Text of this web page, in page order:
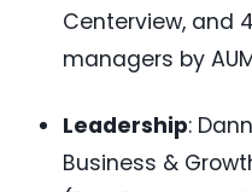
Centerview, and
managers by
Leadership:
Business &